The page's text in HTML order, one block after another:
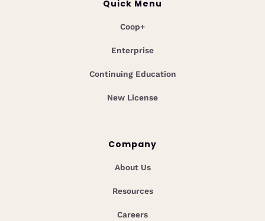
Quick Menu
Coop+
Enterprise
Continuing Education
New License
Company
About Us
Resources
Careers